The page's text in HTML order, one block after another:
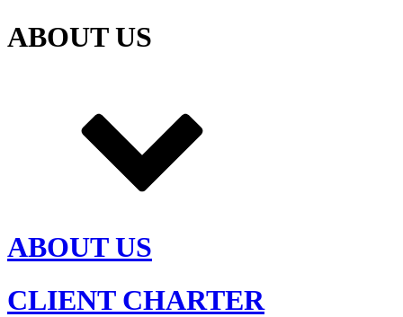
ABOUT US
ABOUT US
CLIENT CHARTER